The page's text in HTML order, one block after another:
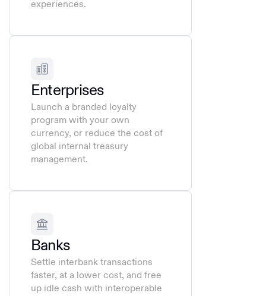
experiences.
Enterprises
Launch a branded loyalty
program with your own
currency, or reduce the cost of
global internal treasury
management.
Banks
Settle interbank transactions
faster, at a lower cost, and free
up idle cash with interoperable